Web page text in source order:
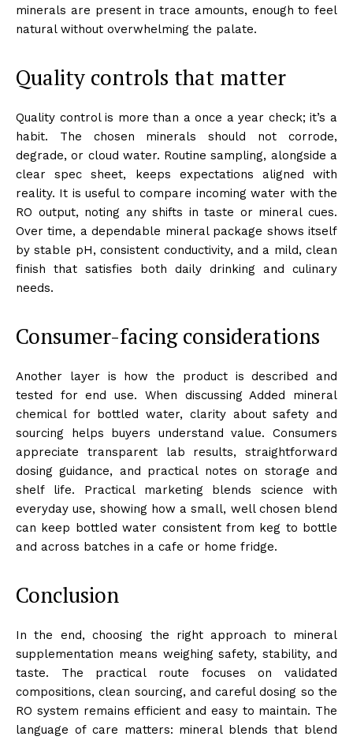
minerals are present in trace amounts, enough to feel
natural without overwhelming the palate.
Quality controls that matter
Quality control is more than a once a year check; it’s a
habit. The chosen minerals should not corrode,
degrade, or cloud water. Routine sampling, alongside a
clear spec sheet, keeps expectations aligned with
reality. It is useful to compare incoming water with the
RO output, noting any shifts in taste or mineral cues.
Over time, a dependable mineral package shows itself
by stable pH, consistent conductivity, and a mild, clean
finish that satisfies both daily drinking and culinary
needs.
Consumer-facing considerations
Another layer is how the product is described and
tested for end use. When discussing Added mineral
chemical for bottled water, clarity about safety and
sourcing helps buyers understand value. Consumers
appreciate transparent lab results, straightforward
dosing guidance, and practical notes on storage and
shelf life. Practical marketing blends science with
everyday use, showing how a small, well chosen blend
can keep bottled water consistent from keg to bottle
and across batches in a cafe or home fridge.
Conclusion
In the end, choosing the right approach to mineral
supplementation means weighing safety, stability, and
taste. The practical route focuses on validated
compositions, clean sourcing, and careful dosing so the
RO system remains efficient and easy to maintain. The
language of care matters: mineral blends that blend